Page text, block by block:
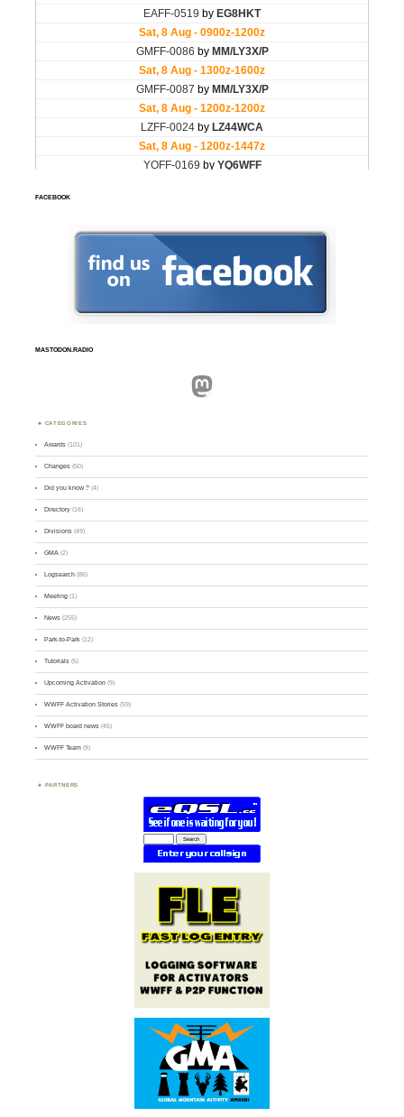
FACEBOOK
MASTODON.RADIO
Mastodon
CATEGORIES
Awards (101)
Changes (50)
Did you know ? (4)
Directory (16)
Divisions (49)
GMA (2)
Logsearch (86)
Meeting (1)
News (255)
Park-to-Park (12)
Tutorials (5)
Upcoming Activation (9)
WWFF Activation Stories (59)
WWFF board news (45)
WWFF Team (9)
PARTNERS